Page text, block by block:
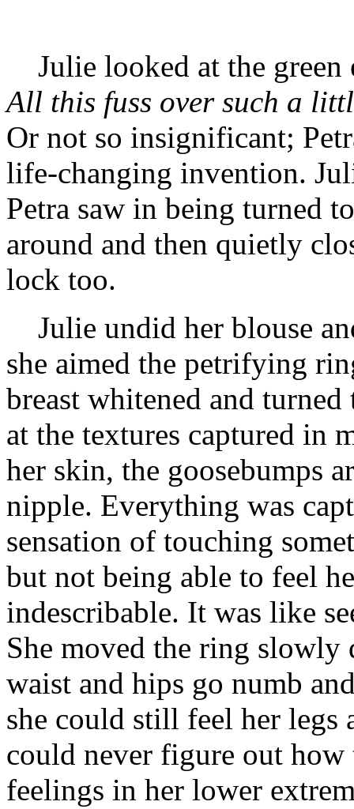
Julie looked at the green
All this fuss over such a
Or not so insignificant;
life-changing invention.
Petra saw in being turned
around and then quietly
lock too.
Julie undid her blouse
she aimed the petrifying
breast whitened and
at the textures captured in
her skin, the goosebumps
nipple. Everything was
sensation of touching
but not being able to feel
indescribable. It was like
She moved the ring slowly
waist and hips go numb
she could still feel her legs
could never figure out how
feelings in her lower